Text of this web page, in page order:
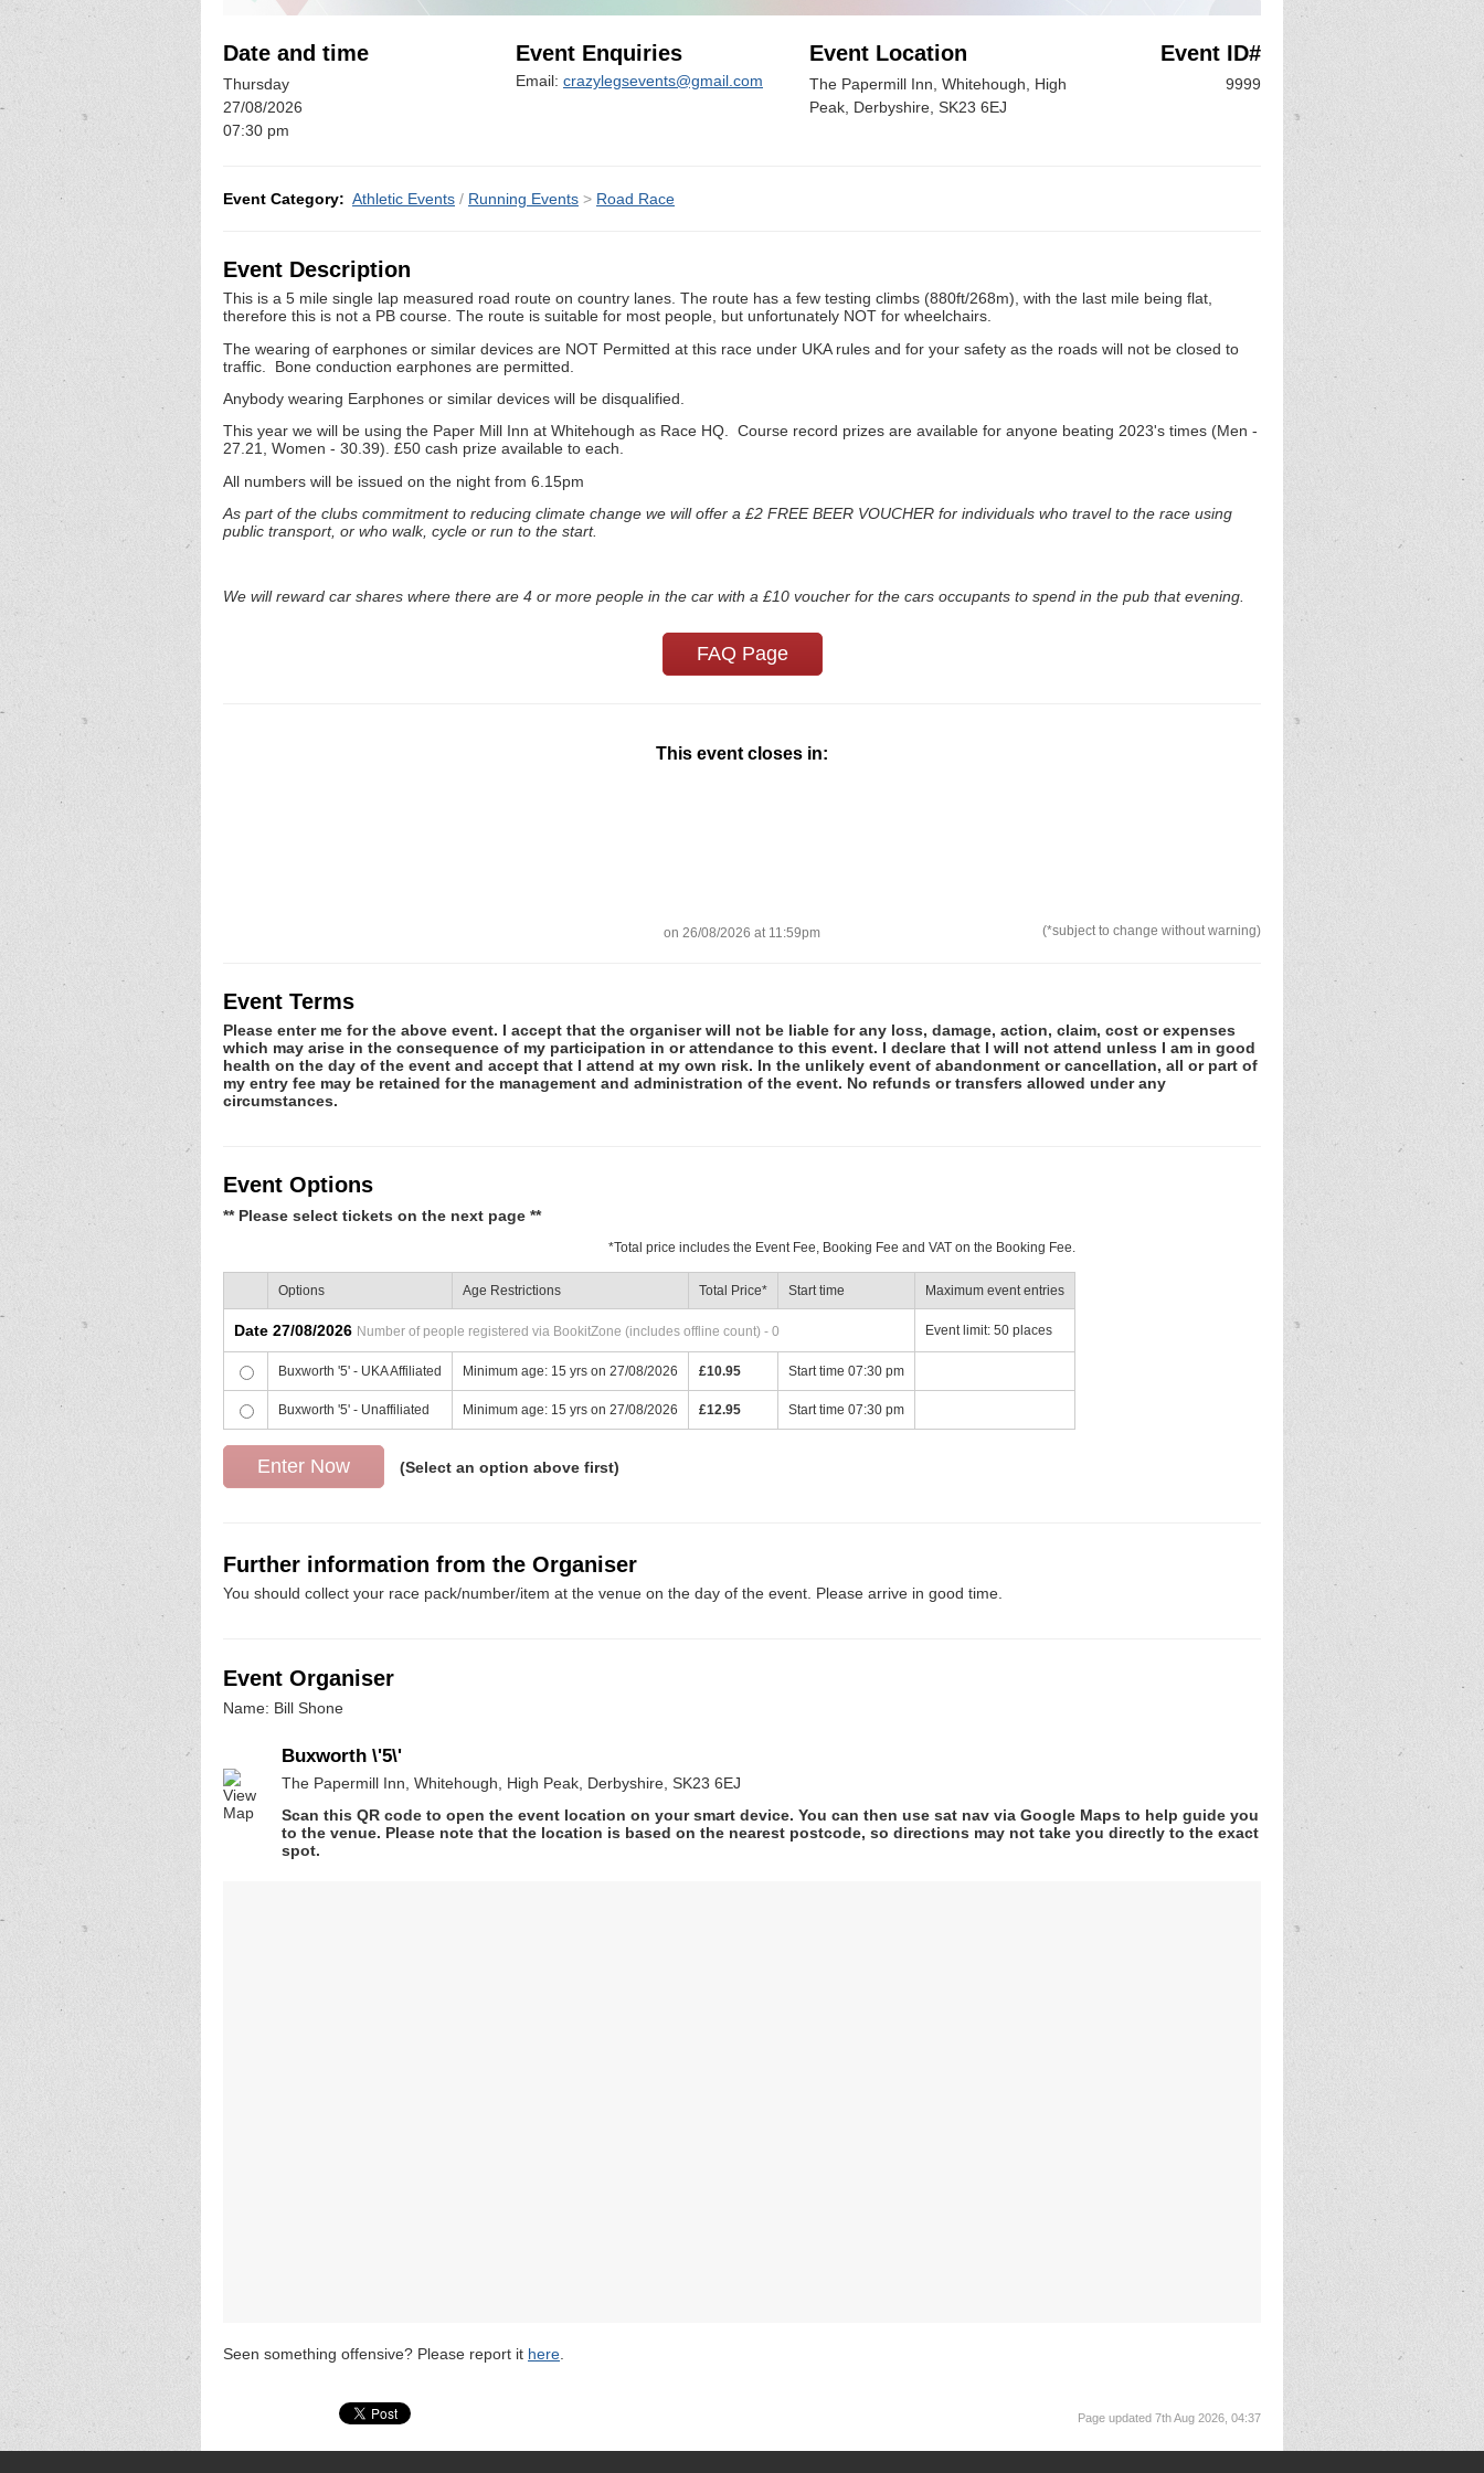
Date and time
Thursday
27/08/2026
07:30 pm
Event Enquiries
Email: crazylegsevents@gmail.com
Event Location
The Papermill Inn, Whitehough, High
Peak, Derbyshire, SK23 6EJ
Event ID#
9999
Event Category: Athletic Events / Running Events > Road Race
Event Description
This is a 5 mile single lap measured road route on country lanes. The route has a few testing climbs (880ft/268m), with the last mile being flat,
therefore this is not a PB course. The route is suitable for most people, but unfortunately NOT for wheelchairs.
The wearing of earphones or similar devices are NOT Permitted at this race under UKA rules and for your safety as the roads will not be closed to
traffic. Bone conduction earphones are permitted.
Anybody wearing Earphones or similar devices will be disqualified.
This year we will be using the Paper Mill Inn at Whitehough as Race HQ. Course record prizes are available for anyone beating 2023's times (Men -
27.21, Women - 30.39). £50 cash prize available to each.
All numbers will be issued on the night from 6.15pm
As part of the clubs commitment to reducing climate change we will offer a £2 FREE BEER VOUCHER for individuals who travel to the race using
public transport, or who walk, cycle or run to the start.
We will reward car shares where there are 4 or more people in the car with a £10 voucher for the cars occupants to spend in the pub that evening.
FAQ Page
This event closes in:
on 26/08/2026 at 11:59pm (*subject to change without warning)
Event Terms
Please enter me for the above event. I accept that the organiser will not be liable for any loss, damage, action, claim, cost or expenses
which may arise in the consequence of my participation in or attendance to this event. I declare that I will not attend unless I am in good
health on the day of the event and accept that I attend at my own risk. In the unlikely event of abandonment or cancellation, all or part of
my entry fee may be retained for the management and administration of the event. No refunds or transfers allowed under any
circumstances.
Event Options
** Please select tickets on the next page **
*Total price includes the Event Fee, Booking Fee and VAT on the Booking Fee.
Options Age Restrictions Total Price* Start time Maximum event entries
Date 27/08/2026 Number of people registered via BookitZone (includes offline count) - 0 Event limit: 50 places
Buxworth '5' - UKA Affiliated Minimum age: 15 yrs on 27/08/2026 £10.95 Start time 07:30 pm
Buxworth '5' - Unaffiliated Minimum age: 15 yrs on 27/08/2026 £12.95 Start time 07:30 pm
(Select an option above first)
Further information from the Organiser
You should collect your race pack/number/item at the venue on the day of the event. Please arrive in good time.
Event Organiser
Name: Bill Shone
Buxworth \'5\'
The Papermill Inn, Whitehough, High Peak, Derbyshire, SK23 6EJ
Scan this QR code to open the event location on your smart device. You can then use sat nav via Google Maps to help guide you
to the venue. Please note that the location is based on the nearest postcode, so directions may not take you directly to the exact
spot.
Seen something offensive? Please report it here
Page updated 7th Aug 2026, 04:37